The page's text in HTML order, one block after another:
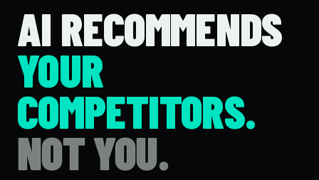
AI RECOMMENDS
YOUR
COMPETITORS.
NOT YOU.